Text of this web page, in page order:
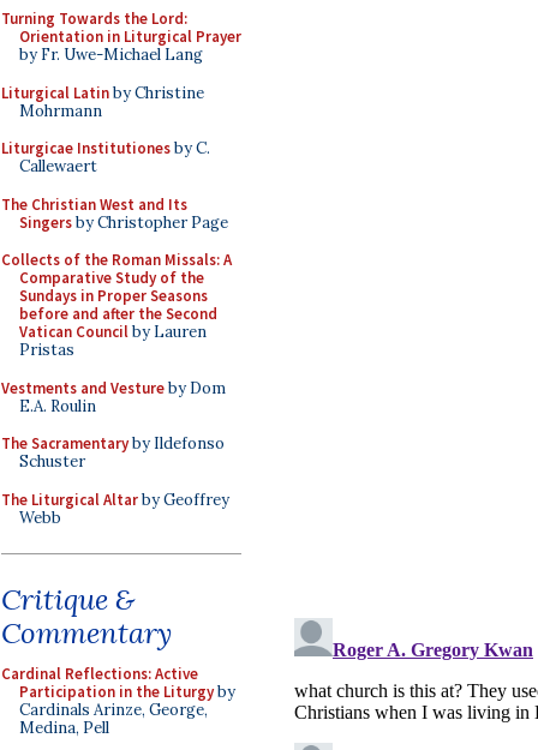
Turning Towards the Lord:
Orientation in Liturgical Prayer
by Fr. Uwe-Michael Lang
Liturgical Latinby Christine
Mohrmann
Liturgicae Institutionesby C.
Callewaert
The Christian West and Its
Singersby Christopher Page
Collects of the Roman Missals: A
Comparative Study of the
Sundays in Proper Seasons
before and after the Second
Vatican Councilby Lauren
Pristas
Vestments and Vestureby Dom
E.A. Roulin
The Sacramentaryby Ildefonso
Schuster
The Liturgical Altarby Geoffrey
Webb
Critique &
Commentary
Cardinal Reflections: Active
Participation in the Liturgyby
Cardinals Arinze, George,
Medina, Pell